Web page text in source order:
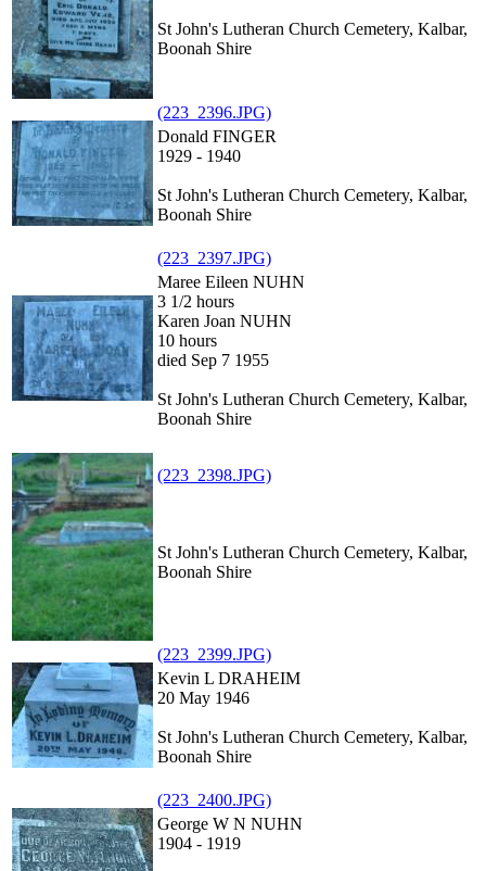
St John's Lutheran Church Cemetery, Kalbar,
Boonah Shire
(223_2396.JPG)
Donald FINGER
1929 - 1940
St John's Lutheran Church Cemetery, Kalbar,
Boonah Shire
(223_2397.JPG)
Maree Eileen NUHN
3 1/2 hours
Karen Joan NUHN
10 hours
died Sep 7 1955
St John's Lutheran Church Cemetery, Kalbar,
Boonah Shire
(223_2398.JPG)
St John's Lutheran Church Cemetery, Kalbar,
Boonah Shire
(223_2399.JPG)
Kevin L DRAHEIM
20 May 1946
St John's Lutheran Church Cemetery, Kalbar,
Boonah Shire
(223_2400.JPG)
George W N NUHN
1904 - 1919